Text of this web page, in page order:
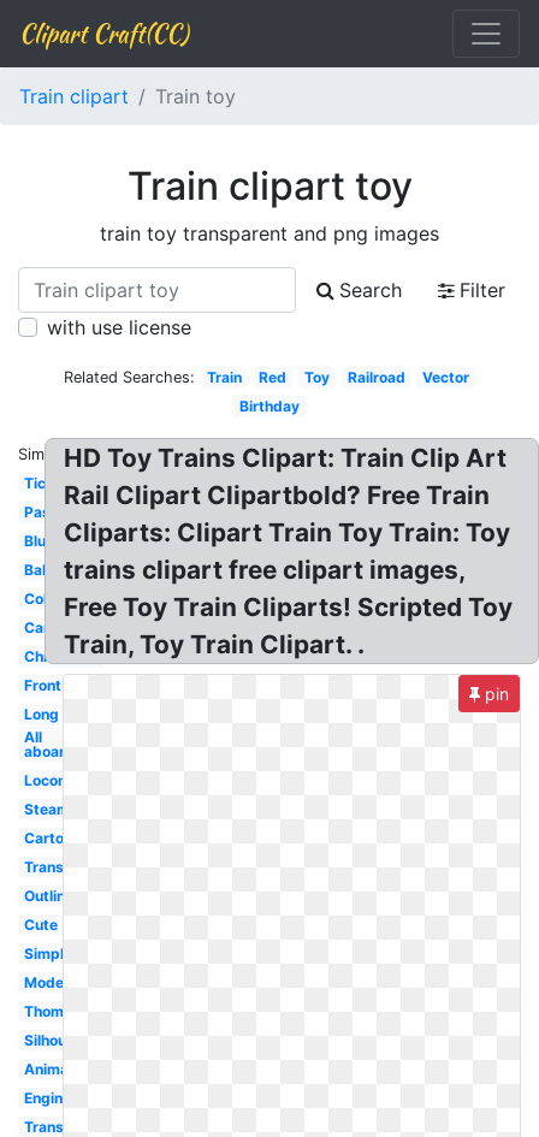
Clipart Craft(CC)
Train clipart Train toy
Train clipart toy
train toy transparent and png images
Search
Filter
with use license
Related Searches: Train Red Toy Railroad
Vector
Birthday
Similar:
Ticket
Passenger
Blue
Baby
Coloring
Carriage
Christmas
Front
Long
All
aboard
Locomotive
Steam
Cartoon
Transparent
Outline
Cute
Simple
Modern
Thomas
Silhouette
Animated
Engine
Transportation
HD Toy Trains Clipart: Train Clip Art
Rail Clipart Clipartbold? Free Train
Cliparts: Clipart Train Toy Train: Toy
trains clipart free clipart images,
Free Toy Train Cliparts! Scripted Toy
Train, Toy Train Clipart. .
pin